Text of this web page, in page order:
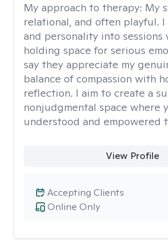
My approach to therapy: My
relational, and often playful.
and personality into sessions
holding space for serious
say they appreciate my
balance of compassion with
reflection. I aim to create a
nonjudgmental space where
understood and empowered
View Profile
Online Only
Accepting Clients